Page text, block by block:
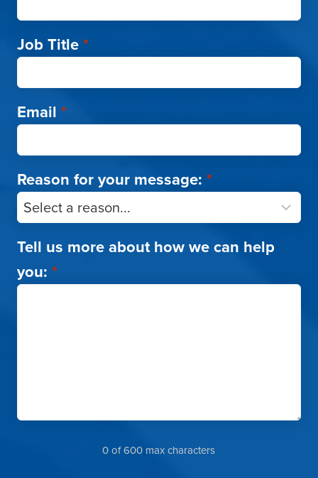
Job Title*
Email *
Reason for your message: *
Tell us more about how we can help
you: *
0 of 600 max characters